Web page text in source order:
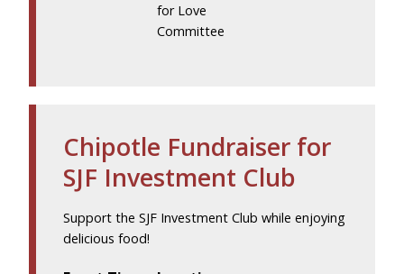
for Love
Committee
Chipotle Fundraiser for
SJF Investment Club
Support the SJF Investment Club while enjoying
delicious food!